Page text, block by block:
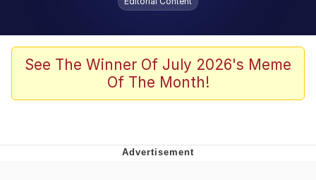
Evelynsmithhhhh Stare
Scuba Dance
Polyester Edit
See The Winner Of July 2026's Meme
Of The Month!